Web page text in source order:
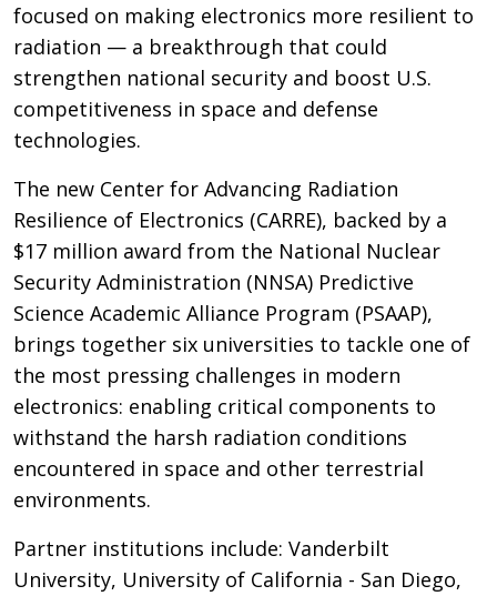
focused on making electronics more resilient to
radiation — a breakthrough that could
strengthen national security and boost U.S.
competitiveness in space and defense
technologies.
The new Center for Advancing Radiation
Resilience of Electronics (CARRE), backed by a
$17 million award from the National Nuclear
Security Administration (NNSA) Predictive
Science Academic Alliance Program (PSAAP),
brings together six universities to tackle one of
the most pressing challenges in modern
electronics: enabling critical components to
withstand the harsh radiation conditions
encountered in space and other terrestrial
environments.
Partner institutions include: Vanderbilt
University, University of California - San Diego,